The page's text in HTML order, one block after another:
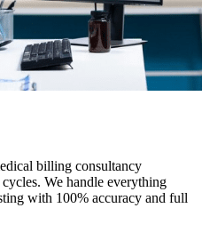
billing consultancy
We handle everything
with 100% accuracy and full